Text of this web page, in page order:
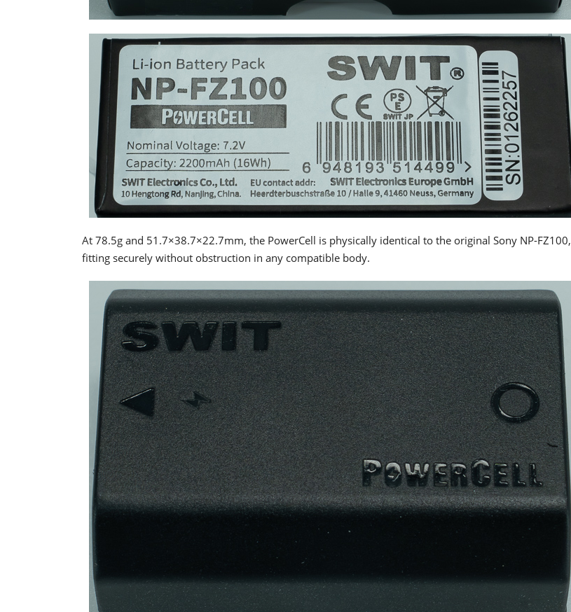
At 78.5g and 51.7×38.7×22.7mm, the PowerCell is physically identical to the original Sony NP-FZ100,
fitting securely without obstruction in any compatible body.